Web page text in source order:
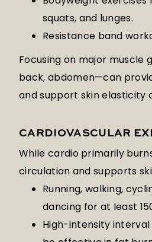
squats, and lunges.
Resistance band
Focusing on major muscle
back, abdomen—can
and support skin elasticity
CARDIOVASCULAR
While cardio primarily
circulation and supports
Running, walking,
dancing for at least
High-intensity